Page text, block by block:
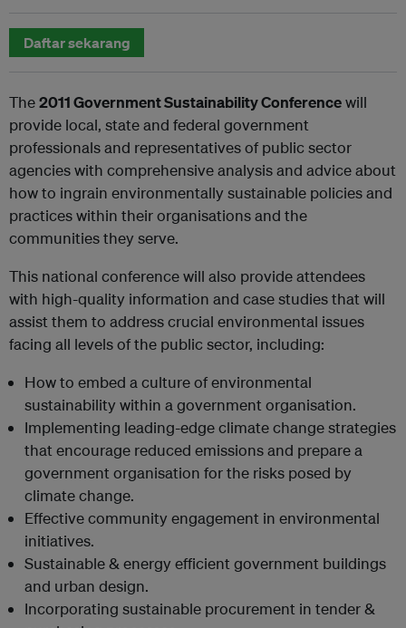
Daftar sekarang
The2011 Government Sustainability Conferencewill
provide local, state and federal government
professionals and representatives of public sector
agencies with comprehensive analysis and advice about
how to ingrain environmentally sustainable policies and
practices within their organisations and the
communities they serve.
This national conference will also provide attendees
with high-quality information and case studies that will
assist them to address crucial environmental issues
facing all levels of the public sector, including:
How to embed a culture of environmental
sustainability within a government organisation.
Implementing leading-edge climate change strategies
that encourage reduced emissions and prepare a
government organisation for the risks posed by
climate change.
Effective community engagement in environmental
initiatives.
Sustainable & energy efficient government buildings
and urban design.
Incorporating sustainable procurement in tender &